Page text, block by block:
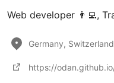
Web developer 👨‍💻,
Germany, Switzerland
https://